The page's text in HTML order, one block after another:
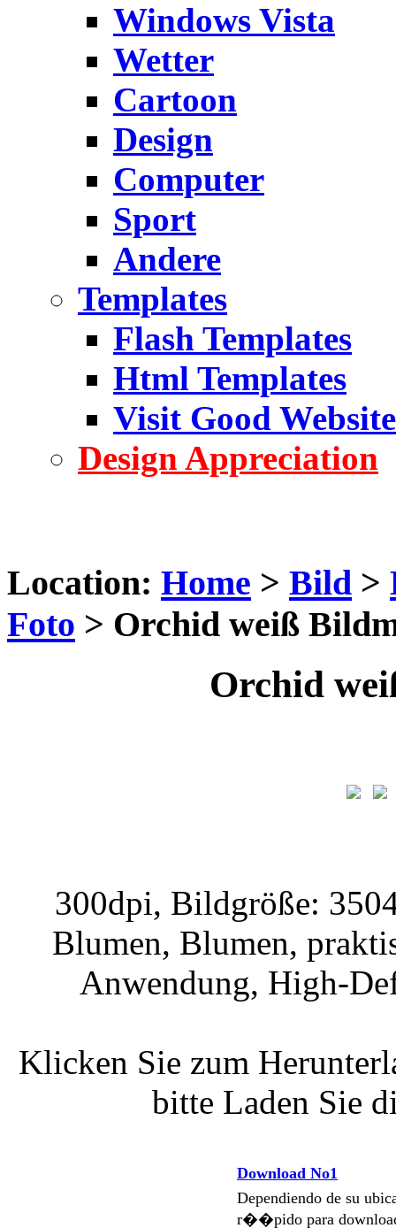
Windows Vista
Wetter
Cartoon
Design
Computer
Sport
Andere
Templates
Flash Templates
Html Templates
Visit Good Website
Design Appreciation
Location: Home > Bild >
Foto > Orchid weiß
Orchid
300dpi, Bildgröße:
Blumen, Blumen,
Anwendung, High-
Klicken Sie zum
bitte Laden Sie
Download No1
Dependiendo de su
r��pido para